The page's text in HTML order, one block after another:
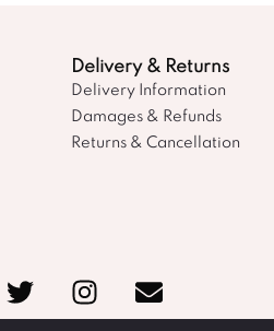
Delivery & Returns
Delivery Information
Damages & Refunds
Returns & Cancellation
T
w
I
n
E
n